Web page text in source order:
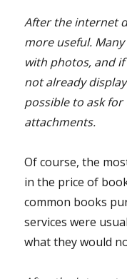
After the internet
more useful.
with photos, and
not already
possible to ask
attachments.
Of course, the
in the price of
common books
services were
what they would